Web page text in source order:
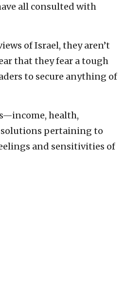
all consulted with
of Israel, they aren’t
that they fear a tough
to secure anything of
health,
solutions pertaining to
and sensitivities of